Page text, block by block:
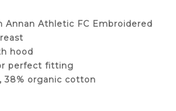
Annan Athletic FC Embroidered
hood
perfect fitting
38% organic cotton